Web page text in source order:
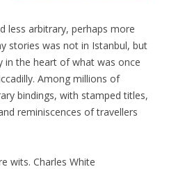
less arbitrary, perhaps more
stories was not in Istanbul, but
in the heart of what was once
Among millions of
bindings, with stamped titles,
reminiscences of travellers
wits. Charles White